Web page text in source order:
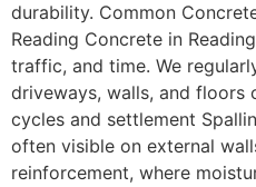
durability. Common
Reading Concrete in
traffic, and time. We
driveways, walls, and floors
cycles and settlement
often visible on external
reinforcement, where